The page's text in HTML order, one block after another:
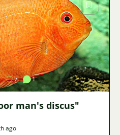
Image
7 1
man's discus"
ago